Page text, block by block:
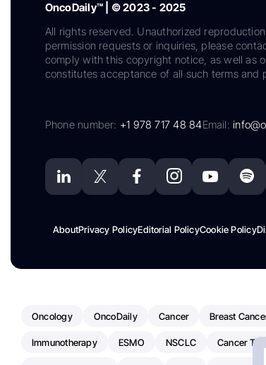
OncoDaily™ | © 2023 - 2025
All rights reserved. Unauthorized
permission requests or inquiries, please
comply with this copyright notice, as well as
constitutes acceptance of all such terms and
Phone number: +1 978 717 48 84Email:
AboutPrivacy PolicyEditorial PolicyCookie Policy
Oncology OncoDaily Cancer Breast
Immunotherapy ESMO NSCLC Cancer